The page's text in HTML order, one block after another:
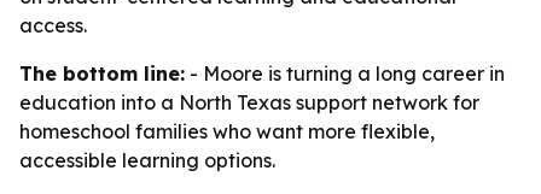
access.
The bottom line: - Moore is turning a long career in
education into a North Texas support network for
homeschool families who want more flexible,
accessible learning options.